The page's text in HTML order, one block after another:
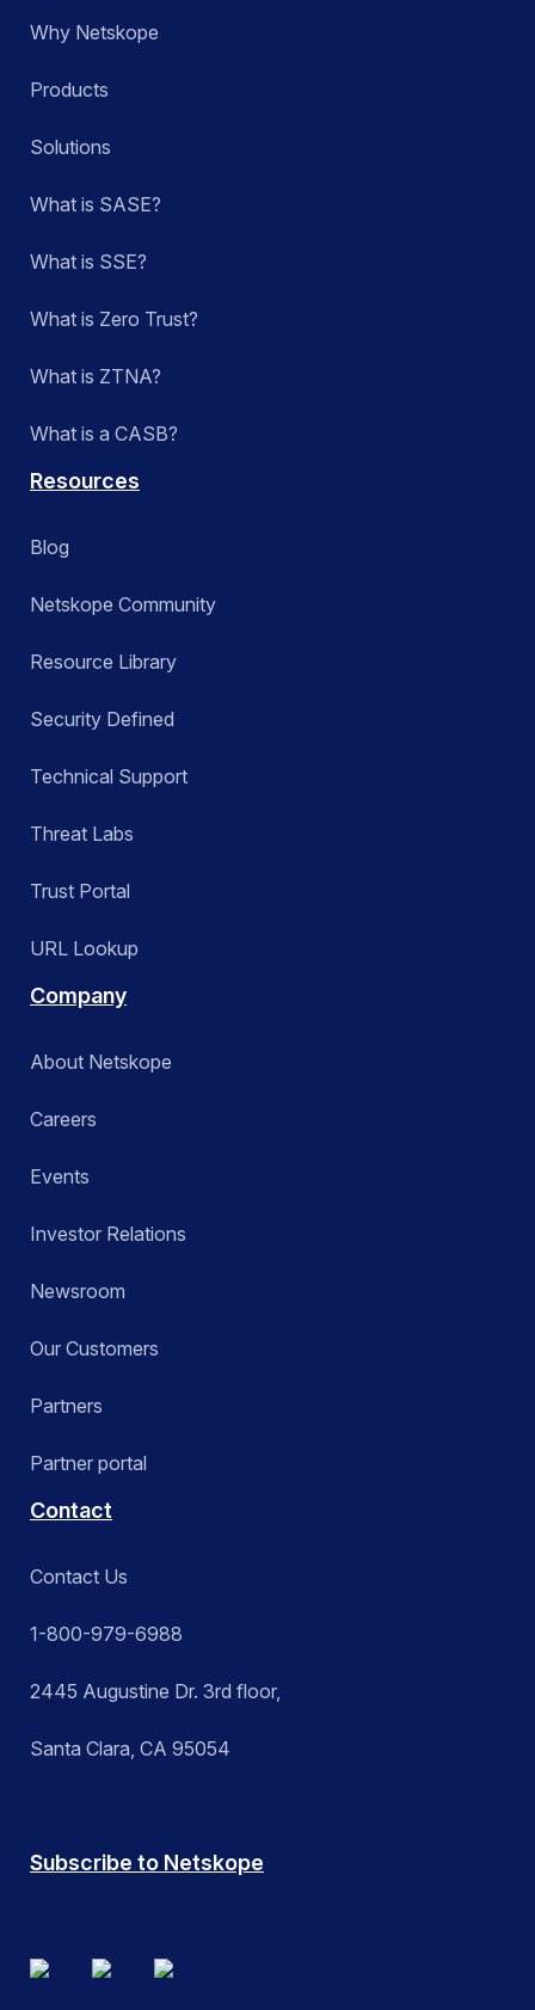
Why Netskope
Products
Solutions
What is SASE?
What is SSE?
What is Zero Trust?
What is ZTNA?
What is a CASB?
Resources
Blog
Netskope Community
Resource Library
Security Defined
Technical Support
Threat Labs
Trust Portal
URL Lookup
Company
About Netskope
Careers
Events
Investor Relations
Newsroom
Our Customers
Partners
Partner portal
Contact
Contact Us
1-800-979-6988
2445 Augustine Dr. 3rd floor,
Santa Clara, CA 95054
Subscribe to Netskope